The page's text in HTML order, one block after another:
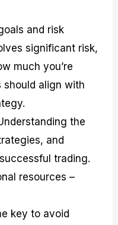
and risk
significant risk,
much you’re
should align with
the
and
trading.
resources –
key to avoid